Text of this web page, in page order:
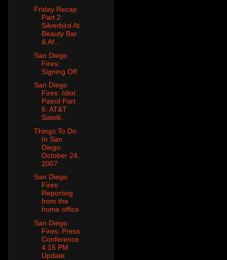
Friday Recap
Part 2:
Silverbird At
Beauty Bar
& Af...
San Diego
Fires:
Signing Off
San Diego
Fires: Idiot
Patrol Part
6: AT&T
Satelli...
Things To Do
In San
Diego:
October 24,
2007
San Diego
Fires:
Reporting
from the
home office
San Diego
Fires: Press
Conference
4:15 PM
Update